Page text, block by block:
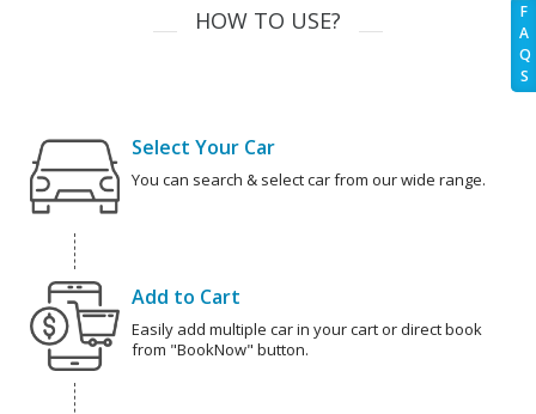
F
A
Q
S
HOW TO USE?
Select Your Car
You can search & select car from our wide range.
Add to Cart
Easily add multiple car in your cart or direct book
from "BookNow" button.